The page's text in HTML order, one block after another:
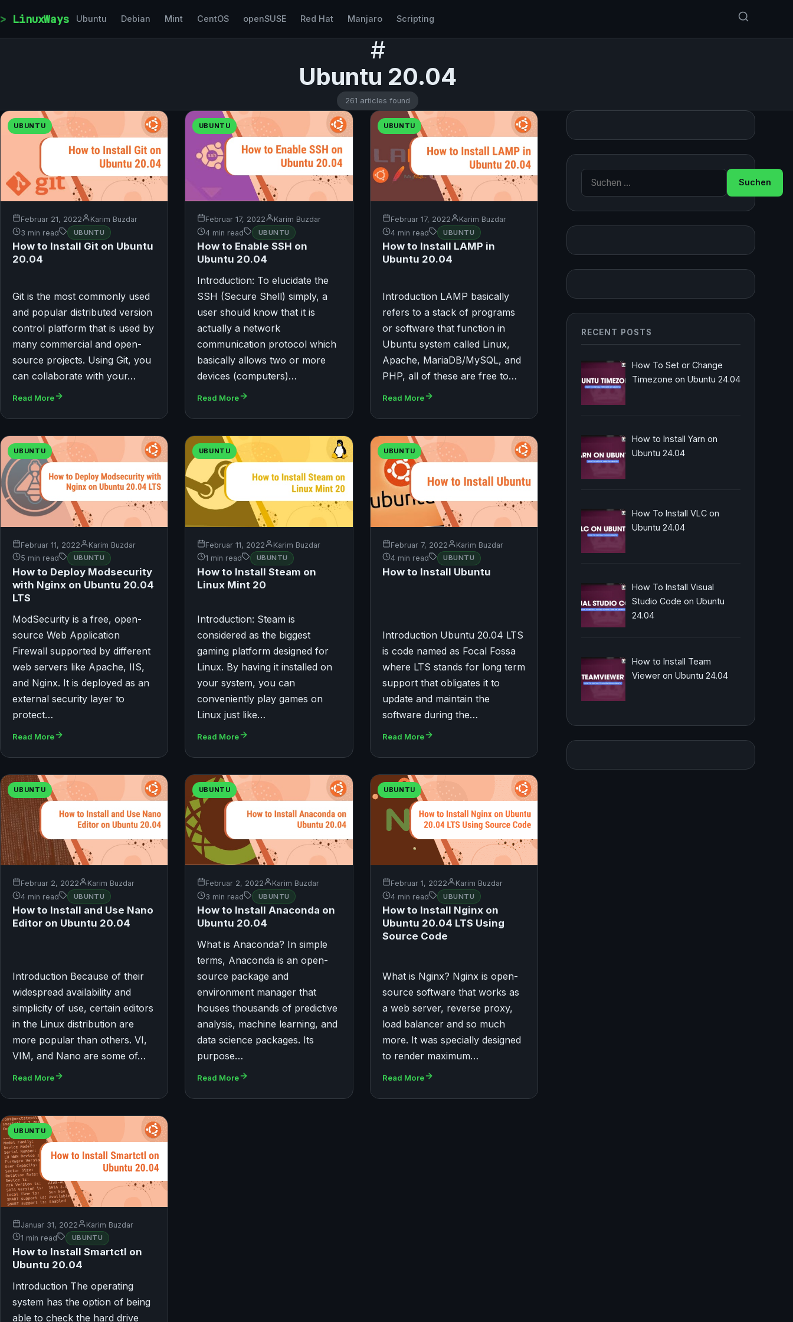
LinuxWays Ubuntu Debian Mint CentOS openSUSE Red Hat Manjaro Scripting
#
Ubuntu 20.04
261 articles found
UBUNTU
Februar 21, 2022
Karim Buzdar
3 min read
UBUNTU
How to Install Git on Ubuntu
20.04
Git is the most commonly used
and popular distributed version
control platform that is used by
many commercial and open-
source projects. Using Git, you
can collaborate with your…
Read More
UBUNTU
Februar 17, 2022
Karim Buzdar
4 min read
UBUNTU
How to Enable SSH on
Ubuntu 20.04
Introduction: To elucidate the
SSH (Secure Shell) simply, a
user should know that it is
actually a network
communication protocol which
basically allows two or more
devices (computers)…
Read More
UBUNTU
Februar 17, 2022
Karim Buzdar
4 min read
UBUNTU
How to Install LAMP in
Ubuntu 20.04
Introduction LAMP basically
refers to a stack of programs
or software that function in
Ubuntu system called Linux,
Apache, MariaDB/MySQL, and
PHP, all of these are free to…
Read More
UBUNTU
Februar 11, 2022
Karim Buzdar
5 min read
UBUNTU
How to Deploy Modsecurity
with Nginx on Ubuntu 20.04
LTS
ModSecurity is a free, open-
source Web Application
Firewall supported by different
web servers like Apache, IIS,
and Nginx. It is deployed as an
external security layer to
protect…
Read More
UBUNTU
Februar 11, 2022
Karim Buzdar
1 min read
UBUNTU
How to Install Steam on
Linux Mint 20
Introduction: Steam is
considered as the biggest
gaming platform designed for
Linux. By having it installed on
your system, you can
conveniently play games on
Linux just like…
Read More
UBUNTU
Februar 7, 2022
Karim Buzdar
4 min read
UBUNTU
How to Install Ubuntu
Introduction Ubuntu 20.04 LTS
is code named as Focal Fossa
where LTS stands for long term
support that obligates it to
update and maintain the
software during the…
Read More
UBUNTU
Februar 2, 2022
Karim Buzdar
4 min read
UBUNTU
How to Install and Use Nano
Editor on Ubuntu 20.04
Introduction Because of their
widespread availability and
simplicity of use, certain editors
in the Linux distribution are
more popular than others. VI,
VIM, and Nano are some of…
Read More
UBUNTU
Februar 2, 2022
Karim Buzdar
3 min read
UBUNTU
How to Install Anaconda on
Ubuntu 20.04
What is Anaconda? In simple
terms, Anaconda is an open-
source package and
environment manager that
houses thousands of predictive
analysis, machine learning, and
data science packages. Its
purpose…
Read More
UBUNTU
Februar 1, 2022
Karim Buzdar
4 min read
UBUNTU
How to Install Nginx on
Ubuntu 20.04 LTS Using
Source Code
What is Nginx? Nginx is open-
source software that works as
a web server, reverse proxy,
load balancer and so much
more. It was specially designed
to render maximum…
Read More
UBUNTU
Januar 31, 2022
Karim Buzdar
1 min read
UBUNTU
How to Install Smartctl on
Ubuntu 20.04
Introduction The operating
system has the option of being
able to check the hard drive
Suche nach:
RECENT POSTS
How To Set or Change
Timezone on Ubuntu 24.04
How to Install Yarn on
Ubuntu 24.04
How To Install VLC on
Ubuntu 24.04
How To Install Visual
Studio Code on Ubuntu
24.04
How to Install Team
Viewer on Ubuntu 24.04